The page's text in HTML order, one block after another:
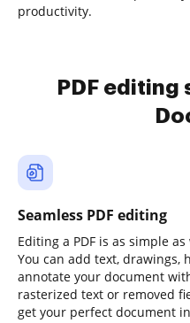
productivity.
PDF
Seamless PDF editing
Editing a PDF is as simple
You can add text, drawings,
annotate your document
rasterized text or removed
get your perfect document